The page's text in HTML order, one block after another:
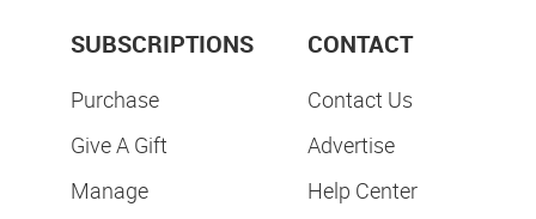
SUBSCRIPTIONS
Purchase
Give A Gift
Manage
CONTACT
Contact Us
Advertise
Help Center